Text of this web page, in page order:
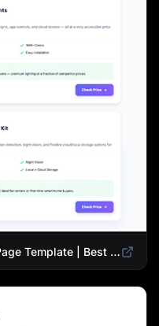
Smart Home Products Landing Page Template | Best Smart Devices for Modern Homes